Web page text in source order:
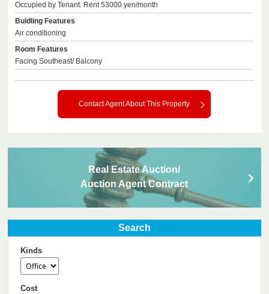
Occupied by Tenant. Rent 53000 yen/month
Buidling Features
Air conditioning
Room Features
Facing Southeast/ Balcony
Contact Agent About This Property
Real Estate Auction/
Auction Agent Contract
Search
Kinds
Cost